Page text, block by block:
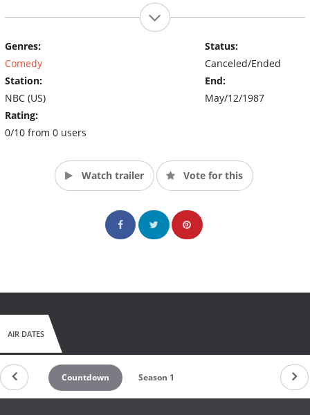
Genres:
Comedy
Station:
NBC (US)
Rating:
0/10 from 0 users
Status:
Canceled/Ended
End:
May/12/1987
Watch trailer Vote for this
AIR DATES
Countdown Season 1